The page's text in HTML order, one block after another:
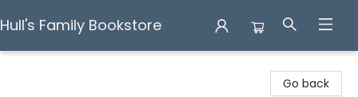
Hull's Family Bookstore
Go back